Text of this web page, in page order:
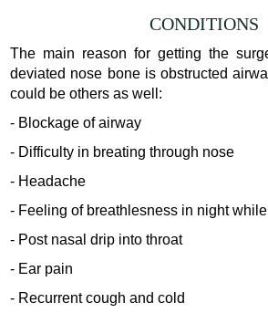
CONDITIONS
The main reason for getting the
deviated nose bone is obstructed
could be others as well:
- Blockage of airway
- Difficulty in breating through nose
- Headache
- Feeling of breathlesness in night
- Post nasal drip into throat
- Ear pain
- Recurrent cough and cold